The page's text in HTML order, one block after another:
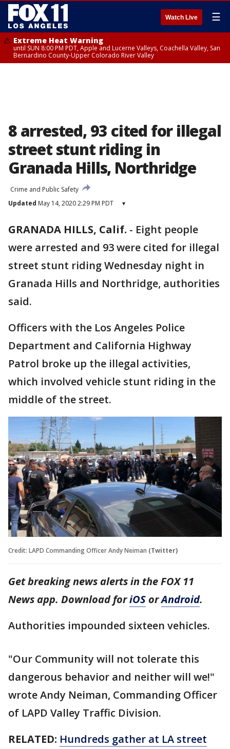
Watch Live ☰
Extreme Heat Warning
until SUN 8:00 PM PDT, Apple and Lucerne Valleys, Coachella Valley, San
Bernardino County-Upper Colorado River Valley
8 arrested, 93 cited for illegal
street stunt riding in
Granada Hills, Northridge
Crime and Public Safety
Updated May 14, 2020 2:29 PM PDT ▾
GRANADA HILLS, Calif. - Eight people
were arrested and 93 were cited for illegal
street stunt riding Wednesday night in
Granada Hills and Northridge, authorities
said.
Officers with the Los Angeles Police
Department and California Highway
Patrol broke up the illegal activities,
which involved vehicle stunt riding in the
middle of the street.
Credit: LAPD Commanding Officer Andy Neiman (Twitter)
Get breaking news alerts in the FOX 11
News app. Download foriOS orAndroid.
Authorities impounded sixteen vehicles.
"Our Community will not tolerate this
dangerous behavior and neither will we!"
wrote Andy Neiman, Commanding Officer
of LAPD Valley Traffic Division.
RELATED: Hundreds gather at LA street